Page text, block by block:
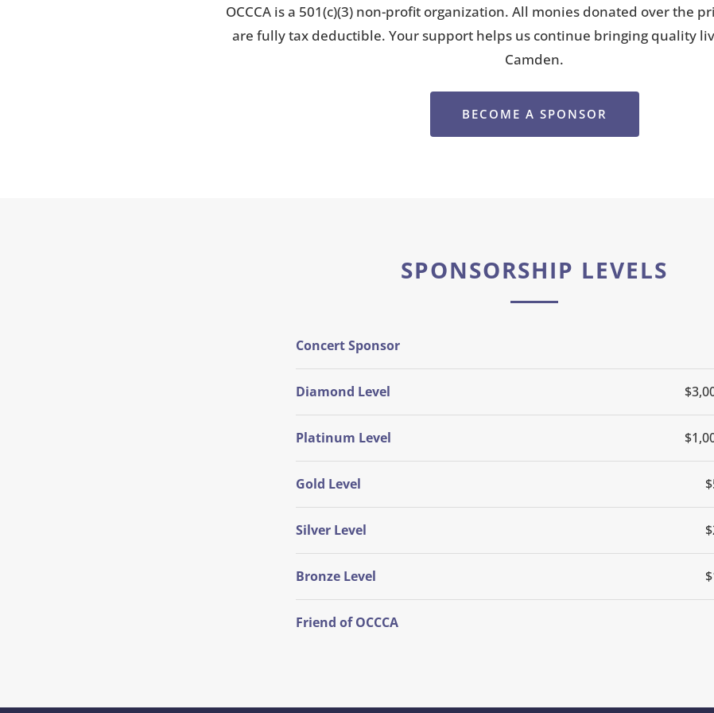
OCCCA is a 501(c)(3) non-profit organization. All monies donated over the
are fully tax deductible. Your support helps us continue bringing quality
Camden.
BECOME A SPONSOR
SPONSORSHIP LEVELS
Concert Sponsor
Diamond Level
Platinum Level
Gold Level
Silver Level
Bronze Level
Friend of OCCCA